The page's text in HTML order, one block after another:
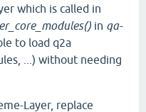
which is called in
in qa-
to load q2a
...) without needing
Layer, replace